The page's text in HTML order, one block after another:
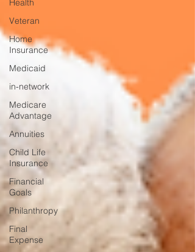
Health
Veteran
Home
Insurance
Medicaid
in-network
Medicare
Advantage
Annuities
Child Life
Insurance
Financial
Goals
Philanthropy
Final
Expense